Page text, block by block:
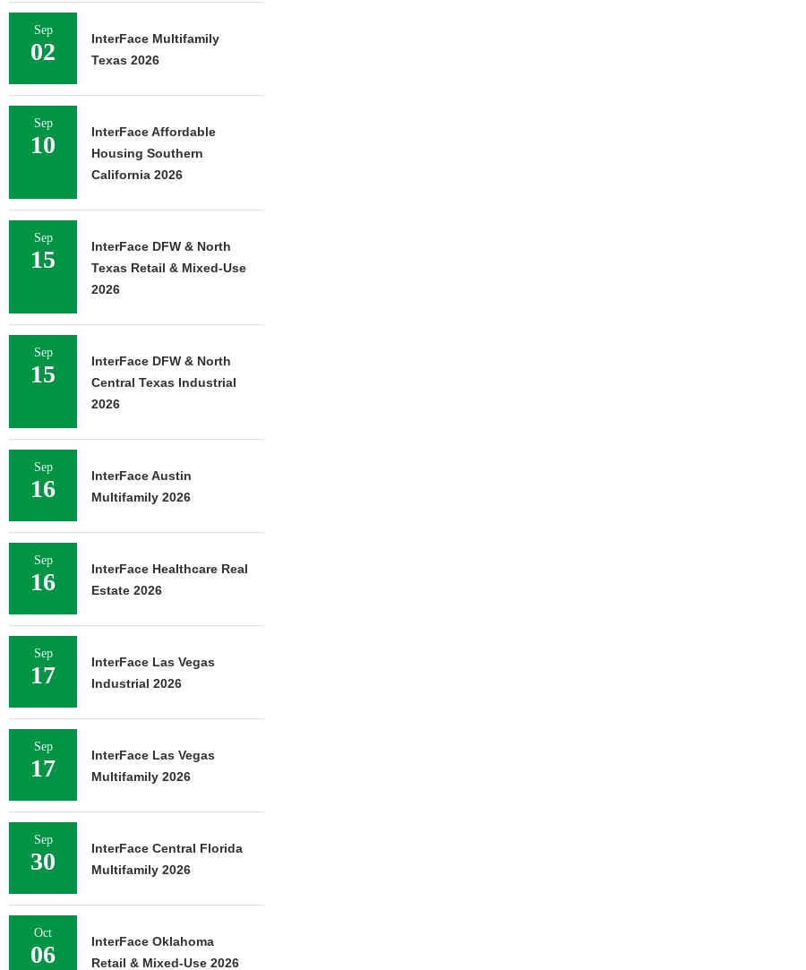
Sep
02
InterFace Multifamily
Texas 2026
Sep
10
InterFace Affordable
Housing Southern
California 2026
Sep
15
InterFace DFW & North
Texas Retail & Mixed-Use
2026
Sep
15
InterFace DFW & North
Central Texas Industrial
2026
Sep
16
InterFace Austin
Multifamily 2026
Sep
16
InterFace Healthcare Real
Estate 2026
Sep
17
InterFace Las Vegas
Industrial 2026
Sep
17
InterFace Las Vegas
Multifamily 2026
Sep
30
InterFace Central Florida
Multifamily 2026
Oct
06
InterFace Oklahoma
Retail & Mixed-Use 2026